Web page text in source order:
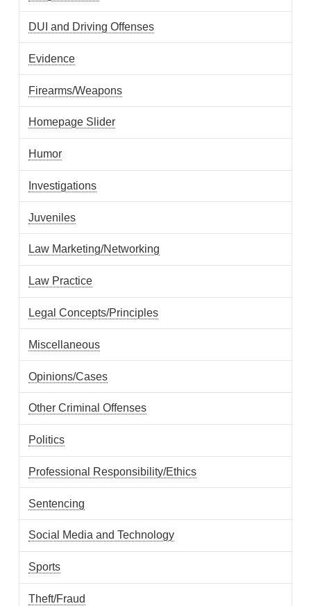
DUI and Driving Offenses
Evidence
Firearms/Weapons
Homepage Slider
Humor
Investigations
Juveniles
Law Marketing/Networking
Law Practice
Legal Concepts/Principles
Miscellaneous
Opinions/Cases
Other Criminal Offenses
Politics
Professional Responsibility/Ethics
Sentencing
Social Media and Technology
Sports
Theft/Fraud